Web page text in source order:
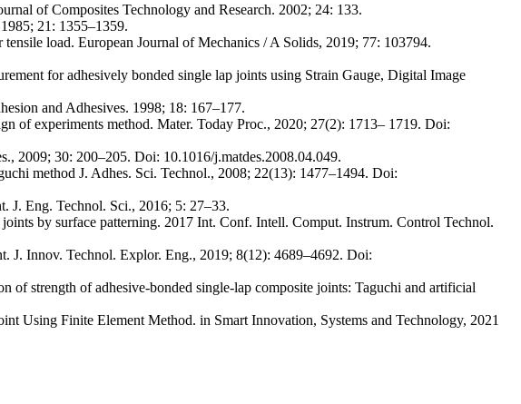
of Composites Technology and Research. 2002; 24: 133.
21: 1355–1359.
load. European Journal of Mechanics / A Solids, 2019; 77: 103794.
for adhesively bonded single lap joints using Strain Gauge, Digital Image
and Adhesives. 1998; 18: 167–177.
of experiments method. Mater. Today Proc., 2020; 27(2): 1713– 1719. Doi:
2009; 30: 200–205. Doi: 10.1016/j.matdes.2008.04.049.
method J. Adhes. Sci. Technol., 2008; 22(13): 1477–1494. Doi:
J. Eng. Technol. Sci., 2016; 5: 27–33.
by surface patterning. 2017 Int. Conf. Intell. Comput. Instrum. Control Technol.
J. Innov. Technol. Explor. Eng., 2019; 8(12): 4689–4692. Doi:
of strength of adhesive-bonded single-lap composite joints: Taguchi and artificial
Using Finite Element Method. in Smart Innovation, Systems and Technology, 2021